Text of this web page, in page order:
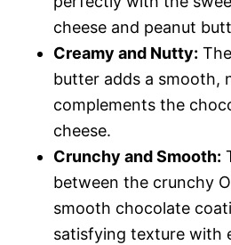
cheese and peanut
Creamy and Nutty:
butter adds a smooth,
complements the
cheese.
Crunchy and Smooth:
between the crunchy
smooth chocolate
satisfying texture with